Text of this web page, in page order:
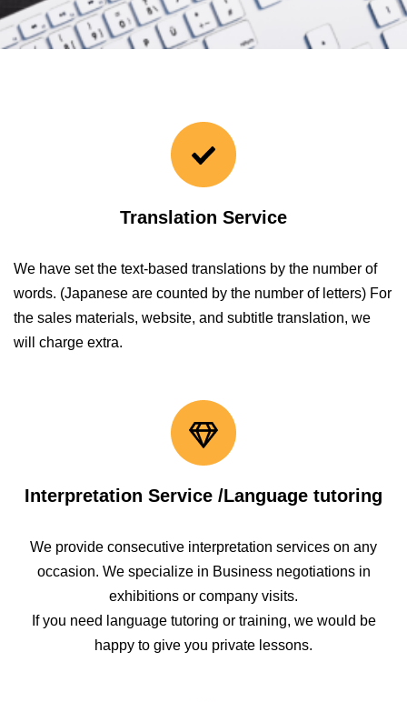
Translation Service
We have set the text-based translations by the number of
words. (Japanese are counted by the number of letters) For
the sales materials, website, and subtitle translation, we
will charge extra.
Interpretation Service /Language tutoring
We provide consecutive interpretation services on any
occasion. We specialize in Business negotiations in
exhibitions or company visits.
If you need language tutoring or training, we would be
happy to give you private lessons.